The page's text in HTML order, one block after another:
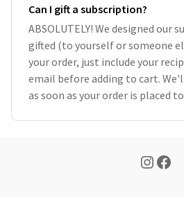
Can I gift a subscription?
ABSOLUTELY! We designed our
gifted (to yourself or someone
your order, just include your
email before adding to cart.
as soon as your order is placed